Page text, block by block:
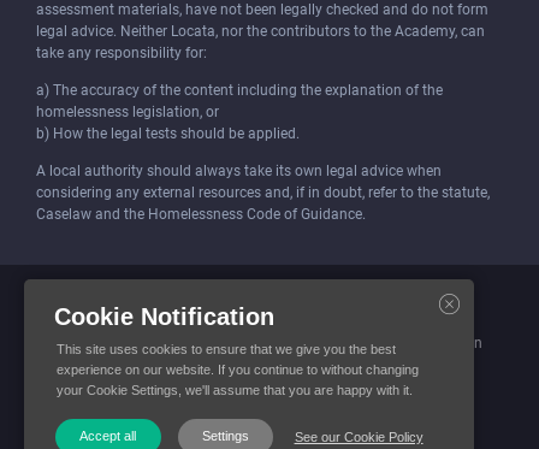
assessment materials, have not been legally checked and do not form
legal advice. Neither Locata, nor the contributors to the Academy, can
take any responsibility for:
a) The accuracy of the content including the explanation of the
homelessness legislation, or
b) How the legal tests should be applied.
A local authority should always take its own legal advice when
considering any external resources and, if in doubt, refer to the statute,
Caselaw and the Homelessness Code of Guidance.
Locata (Housing Services) Limited is incorporated and registered in
England and Wales.
Company number: 4419315. Registered office: 3 Bunhill Row, London
EC1Y 8YZ
© Locata Housing Services 2026. All Rights Reserved
Cookie Notification
This site uses cookies to ensure that we give you the best
experience on our website. If you continue to without changing
your Cookie Settings, we'll assume that you are happy with it.
See our Cookie Policy
Accept all Settings